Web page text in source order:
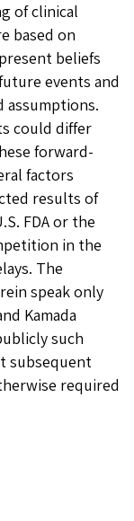
of clinical
based on
beliefs
events and
assumptions.
could differ
forward-
factors
results of
FDA or the
in the
The
speak only
Kamada
such
subsequent
required